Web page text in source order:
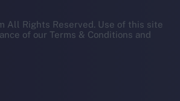
All Rights Reserved. Use of this site
of our Terms & Conditions and